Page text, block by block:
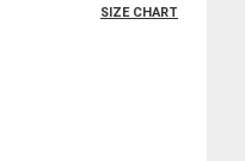
SIZE CHART